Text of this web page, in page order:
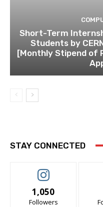
Short-Term
Students by
[Monthly Stipend of
STAY CONNECTED
1,050
Followers